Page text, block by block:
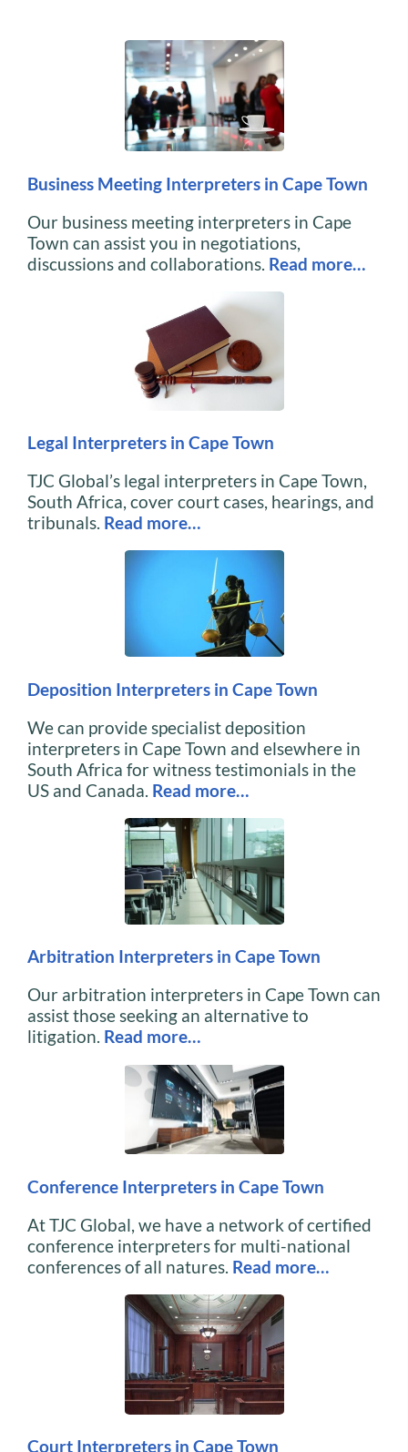
Business Meeting Interpreters in Cape Town
Our business meeting interpreters in Cape
Town can assist you in negotiations,
discussions and collaborations. Read more…
Legal Interpreters in Cape Town
TJC Global’s legal interpreters in Cape Town,
South Africa, cover court cases, hearings, and
tribunals. Read more…
Deposition Interpreters in Cape Town
We can provide specialist deposition
interpreters in Cape Town and elsewhere in
South Africa for witness testimonials in the
US and Canada. Read more…
Arbitration Interpreters in Cape Town
Our arbitration interpreters in Cape Town can
assist those seeking an alternative to
litigation. Read more…
Conference Interpreters in Cape Town
At TJC Global, we have a network of certified
conference interpreters for multi-national
conferences of all natures. Read more…
Court Interpreters in Cape Town